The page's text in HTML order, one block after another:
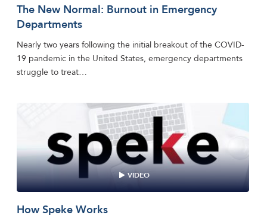
The New Normal: Burnout in Emergency
Departments
Nearly two years following the initial breakout of the COVID-
19 pandemic in the United States, emergency departments
struggle to treat…
VIDEO
How Speke Works